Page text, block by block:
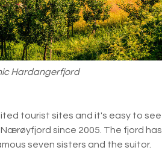
Hardangerfjord
tourist sites and it's easy to see
since 2005. The fjord has
seven sisters and the suitor.